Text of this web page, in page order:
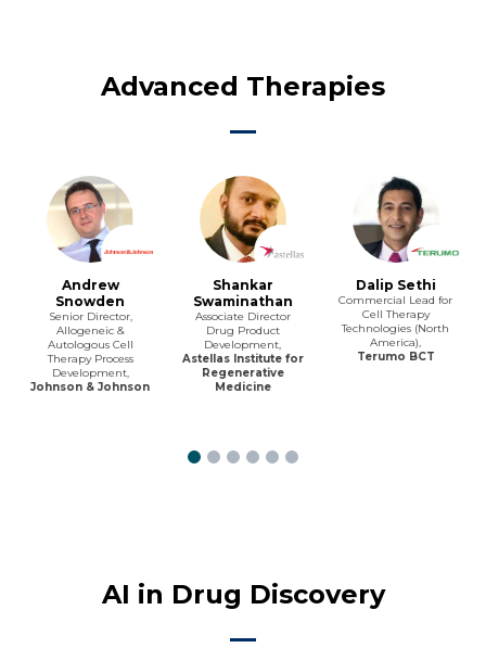
Advanced Therapies
Andrew
Snowden
Senior Director,
Allogeneic &
Autologous Cell
Therapy Process
Development,
Johnson & Johnson
Shankar
Swaminathan
Associate Director
Drug Product
Development,
Astellas Institute for
Regenerative
Medicine
Dalip Sethi
Commercial Lead for
Cell Therapy
Technologies (North
America),
Terumo BCT
AI in Drug Discovery